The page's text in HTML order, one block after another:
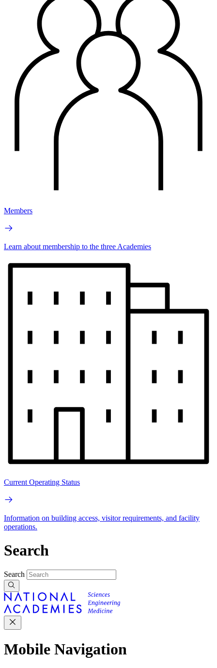
Members
Learn about membership to the three Academies
Current Operating Status
Information on building access, visitor requirements, and facility
operations.
Search
Search
Mobile Navigation